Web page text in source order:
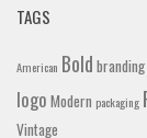
TAGS
American Bold branding
logo Modern packaging
Vintage